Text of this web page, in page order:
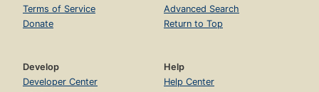
Terms of Service
Donate
Advanced Search
Return to Top
Develop
Developer Center
Help
Help Center